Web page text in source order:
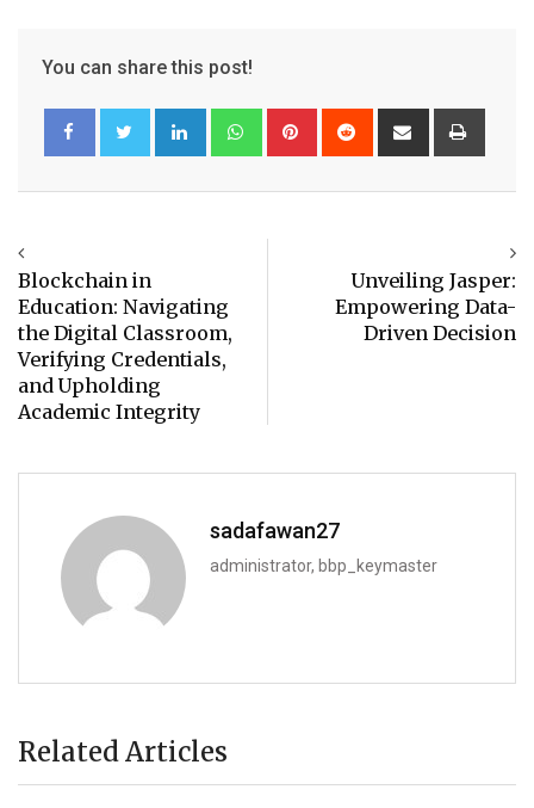
You can share this post!
LinkedIn WhatsappPinterest Reddit
Share
Blockchain in
Education: Navigating
the Digital Classroom,
Verifying Credentials,
and Upholding
Academic Integrity
Unveiling Jasper:
Empowering Data-
Driven Decision
sadafawan27
administrator, bbp_keymaster
Related Articles